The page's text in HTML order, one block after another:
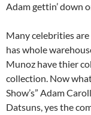
Adam gettin’ down
Many celebrities
has whole
Munoz have thier
collection. Now
Show’s” Adam
Datsuns, yes the